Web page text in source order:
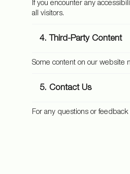
If you encounter any
all visitors.
4. Third-Party Content
Some content on our website
5. Contact Us
For any questions or